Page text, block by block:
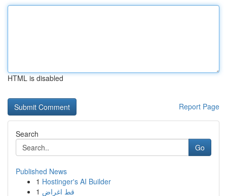
HTML is disabled
Report Page
Search
Go
Published News
1 Hostinger's AI Builder
1 قط اغراض